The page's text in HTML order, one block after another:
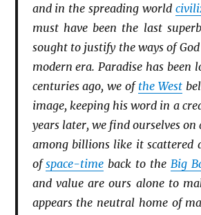
and in the spreading world
must have been the last
sought to justify the ways of
modern era. Paradise has
centuries ago, we of the West
image, keeping his word in a
years later, we find ourselves
among billions like it scattered
ofspace-time back to the Big
and value are ours alone to
appears the neutral home of